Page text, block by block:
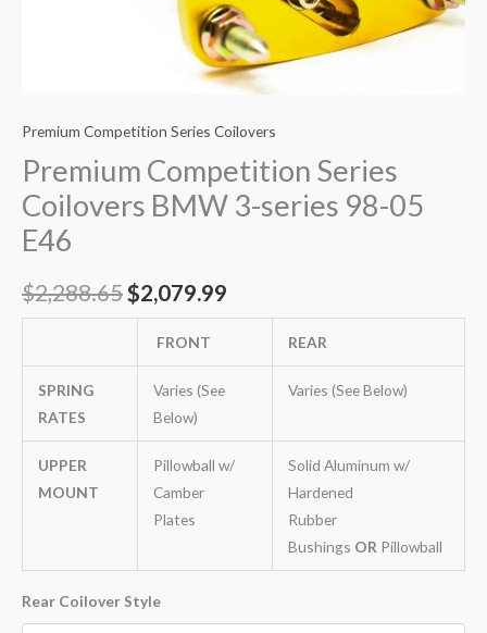
Premium Competition Series Coilovers
Premium Competition Series
Coilovers BMW 3-series 98-05
E46
$2,288.65$2,079.99
FRONT REAR
SPRING
RATES
Varies (See
Below)
Varies (See Below)
UPPER
MOUNT
Pillowball w/
Camber
Plates
Solid Aluminum w/
Hardened
Rubber
Bushings OR Pillowball
Rear Coilover Style